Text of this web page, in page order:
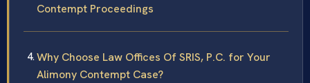
Contempt Proceedings
Why Choose Law Offices Of SRIS, P.C. for Your
Alimony Contempt Case?